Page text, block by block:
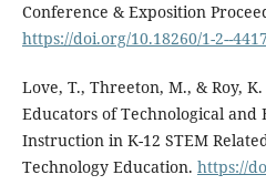
Conference & Exposition
https://doi.org/10.18260/1-2--
Love, T., Threeton, M., & Roy,
Educators of Technological and
Instruction in K-12 STEM
Technology Education. https://